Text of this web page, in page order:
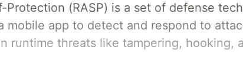
Protection (RASP) is a set of defense
mobile app to detect and respond to
runtime threats like tampering, hooking,